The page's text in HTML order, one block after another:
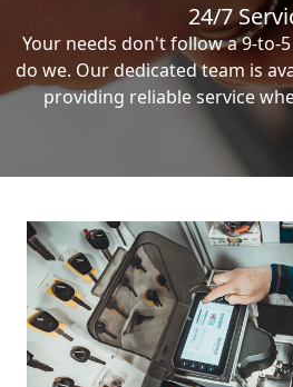
24/7
Your needs don't follow a 9-to-
do we. Our dedicated team is
providing reliable service